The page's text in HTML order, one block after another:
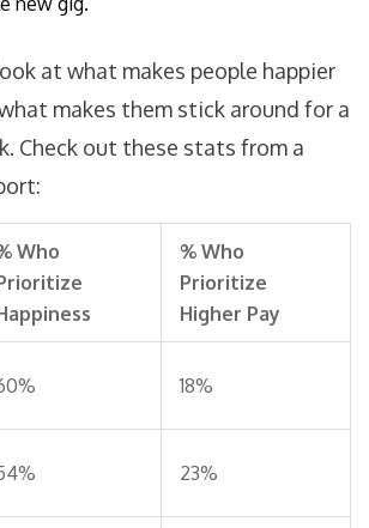
at what makes people happier
makes them stick around for a
Check out these stats from a
Who
% Who
Prioritize
Higher Pay
18%
23%